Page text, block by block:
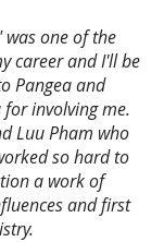
was one of the
career and I'll be
Pangea and
involving me.
Luu Pham who
so hard to
a work of
and first